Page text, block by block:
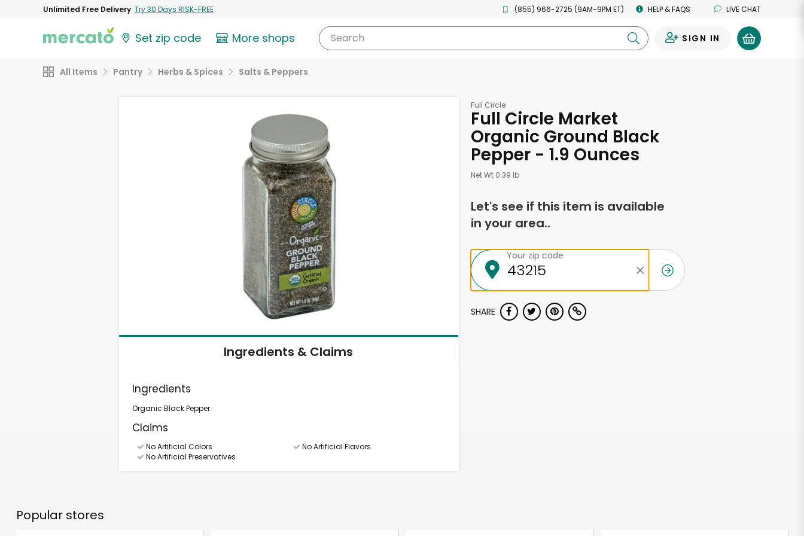
Unlimited Free Delivery Try 30 Days RISK-FREE (855) 966-2725 (9AM-9PM ET) HELP & FAQS LIVE CHAT
Set zip code More shops Search SIGN IN
All Items Pantry Herbs & Spices Salts & Peppers
Ingredients & Claims
Ingredients
Organic Black Pepper.
Claims
No Artificial Colors
No Artificial Flavors
No Artificial Preservatives
Full Circle
Full Circle Market
Organic Ground Black
Pepper - 1.9 Ounces
Net Wt 0.39 lb
Let's see if this item is available
in your area..
Your zip code
SHARE
Popular stores